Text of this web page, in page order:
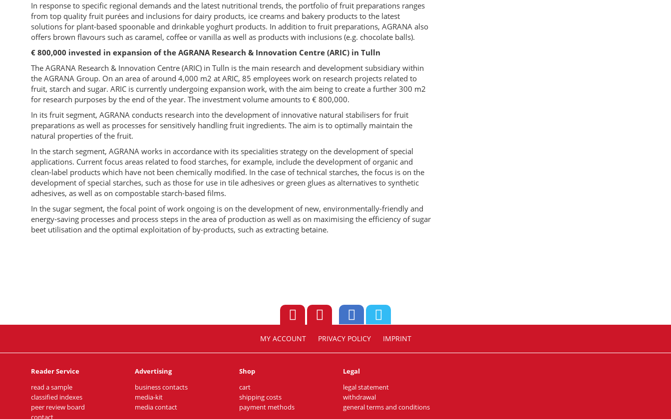
In response to specific regional demands and the latest nutritional trends, the portfolio of fruit preparations ranges
from top quality fruit purées and inclusions for dairy products, ice creams and bakery products to the latest
solutions for plant-based spoonable and drinkable yoghurt products. In addition to fruit preparations, AGRANA also
offers brown flavours such as caramel, coffee or vanilla as well as products with inclusions (e.g. chocolate balls).
€ 800,000 invested in expansion of the AGRANA Research & Innovation Centre (ARIC) in Tulln
The AGRANA Research & Innovation Centre (ARIC) in Tulln is the main research and development subsidiary within
the AGRANA Group. On an area of around 4,000 m2 at ARIC, 85 employees work on research projects related to
fruit, starch and sugar. ARIC is currently undergoing expansion work, with the aim being to create a further 300 m2
for research purposes by the end of the year. The investment volume amounts to € 800,000.
In its fruit segment, AGRANA conducts research into the development of innovative natural stabilisers for fruit
preparations as well as processes for sensitively handling fruit ingredients. The aim is to optimally maintain the
natural properties of the fruit.
In the starch segment, AGRANA works in accordance with its specialities strategy on the development of special
applications. Current focus areas related to food starches, for example, include the development of organic and
clean-label products which have not been chemically modified. In the case of technical starches, the focus is on the
development of special starches, such as those for use in tile adhesives or green glues as alternatives to synthetic
adhesives, as well as on compostable starch-based films.
In the sugar segment, the focal point of work ongoing is on the development of new, environmentally-friendly and
energy-saving processes and process steps in the area of production as well as on maximising the efficiency of sugar
beet utilisation and the optimal exploitation of by-products, such as extracting betaine.
MY ACCOUNT PRIVACY POLICY IMPRINT
Reader Service
read a sample
classified indexes
peer review board
Advertising
business contacts
media-kit
media contact
Shop
cart
shipping costs
payment methods
Legal
legal statement
withdrawal
general terms and conditions